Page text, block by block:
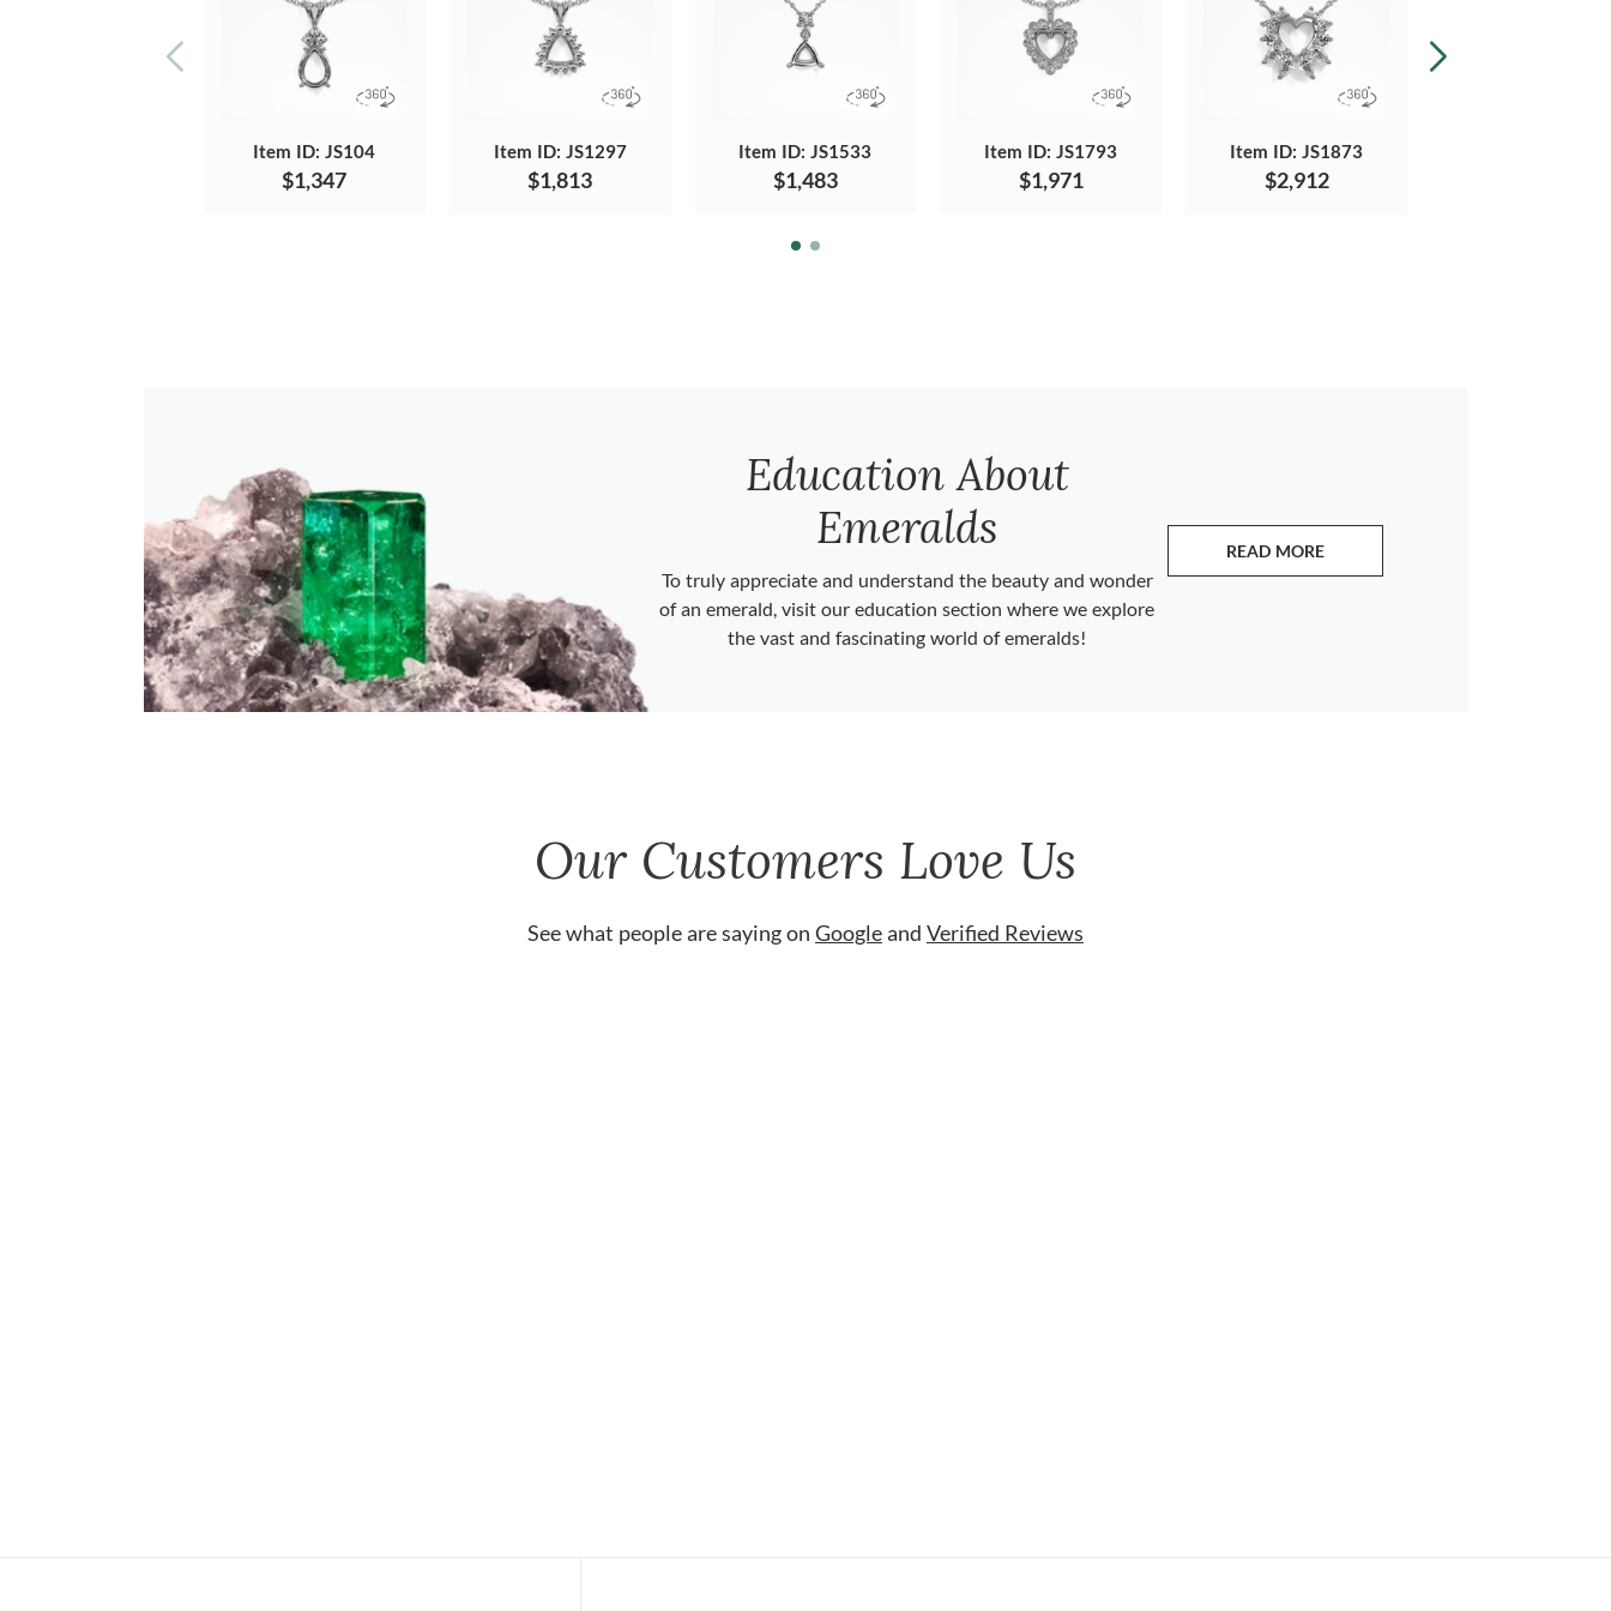
Item ID: JS104
$1,347
Item ID: JS1297
$1,813
Item ID: JS1533
$1,483
Item ID: JS1793
$1,971
Item ID: JS1873
$2,912
Education About
Emeralds
To truly appreciate and understand the beauty and wonder
of an emerald, visit our education section where we explore
the vast and fascinating world of emeralds!
READ MORE
ABOUT EMERALDS
Our Customers Love Us
See what people are saying on Googleand Verified Reviews